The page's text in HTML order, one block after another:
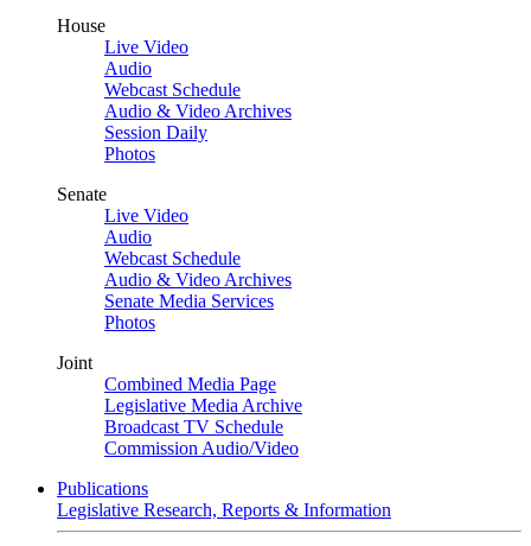
House
Live Video
Audio
Webcast Schedule
Audio & Video Archives
Session Daily
Photos
Senate
Live Video
Audio
Webcast Schedule
Audio & Video Archives
Senate Media Services
Photos
Joint
Combined Media Page
Legislative Media Archive
Broadcast TV Schedule
Commission Audio/Video
Publications
Legislative Research, Reports & Information